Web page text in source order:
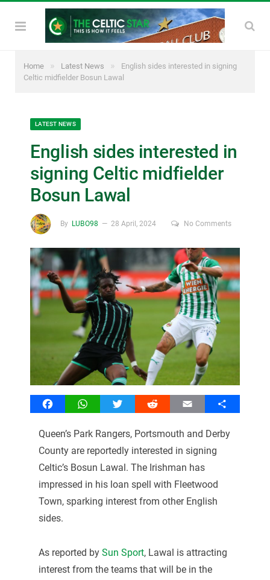
Home » Latest News »
English sides interested in signing
Celtic midfielder Bosun Lawal
LATEST NEWS
English sides interested in
signing Celtic midfielder
Bosun Lawal
By LUBO98 28 April, 2024 No Comments
FacebookWhatsAppTwitter Reddit Email Share
Queen’s Park Rangers, Portsmouth and Derby
County are reportedly interested in signing
Celtic’s Bosun Lawal. The Irishman has
impressed in his loan spell with Fleetwood
Town, sparking interest from other English
sides.
As reported by Sun Sport, Lawal is attracting
interest from the teams that will be in the